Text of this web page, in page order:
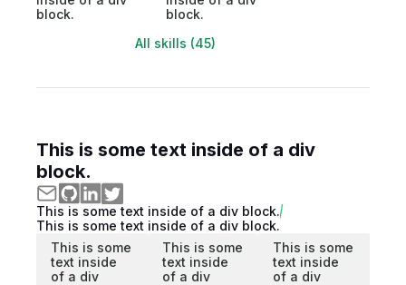
block.
block.
All skills (45)
This is some text inside of a div
block.
This is some text inside of a div block.
This is some text inside of a div block.
This is some
text inside
of a div
This is some
text inside
of a div
This is some
text inside
of a div